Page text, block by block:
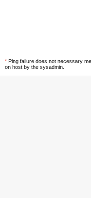
* Ping failure does not necessary
on host by the sysadmin.